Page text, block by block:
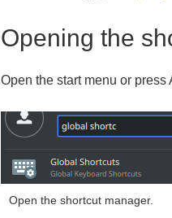
Opening the
Open the start menu or press
Open the shortcut manager.